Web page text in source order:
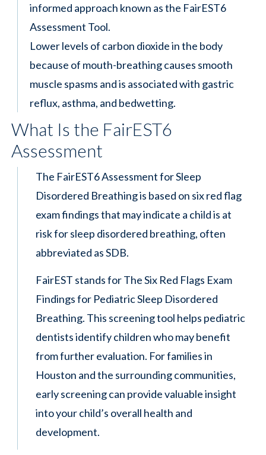
informed approach known as the FairEST6
Assessment Tool.
Lower levels of carbon dioxide in the body
because of mouth-breathing causes smooth
muscle spasms and is associated with gastric
reflux, asthma, and bedwetting.
What Is the FairEST6
Assessment
The FairEST6 Assessment for Sleep
Disordered Breathing is based on six red flag
exam findings that may indicate a child is at
risk for sleep disordered breathing, often
abbreviated as SDB.
FairEST stands for The Six Red Flags Exam
Findings for Pediatric Sleep Disordered
Breathing. This screening tool helps pediatric
dentists identify children who may benefit
from further evaluation. For families in
Houston and the surrounding communities,
early screening can provide valuable insight
into your child’s overall health and
development.